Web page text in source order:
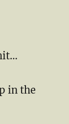
in the